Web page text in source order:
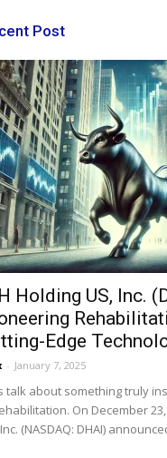
Post
Holding US, Inc.
Edge
- January 7, 2025
talk about something truly
On December 23,
(NASDAQ: DHAI)